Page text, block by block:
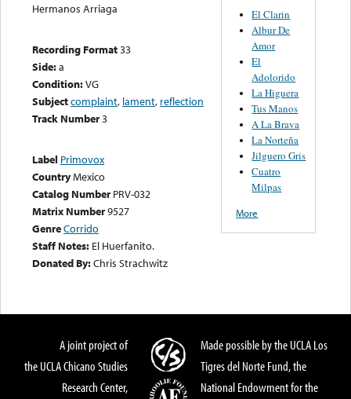
Hermanos Arriaga
Recording Format33
Side:a
Condition:VG
Subjectcomplaint, lament, reflection
Track Number3
Label Primovox
CountryMexico
Catalog Number PRV-032
Matrix Number9527
GenreCorrido
Staff Notes: El Huerfanito.
Donated By:Chris Strachwitz
El Clarin
Albur De
Amor
El
Adolorido
La Higuera
Tus Manos
A La Brava
La Norteña
Jilguero Gris
Cuatro
Milpas
More
A joint project of
the UCLA Chicano Studies
Research Center,
Made possible by the UCLA Los
Tigres del Norte Fund, the
National Endowment for the